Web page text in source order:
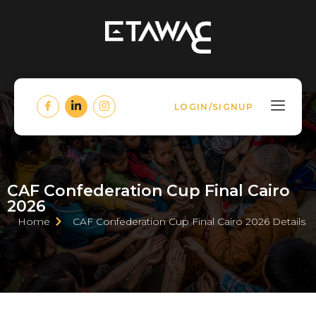
LOGIN/SIGNUP
CAF Confederation Cup Final Cairo
2026
Home CAF Confederation Cup Final Cairo 2026 Details